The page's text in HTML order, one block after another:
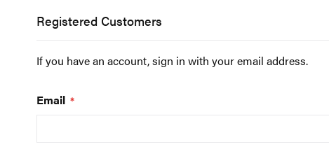
Registered Customers
If you have an account, sign in with your email address.
Email